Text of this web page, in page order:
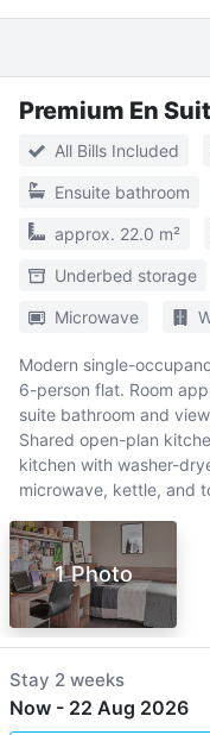
Premium En
All Bills Included
Ensuite bathroom
approx. 22.0 m²
Underbed storage
Microwave
Modern single-
6-person flat. Room
suite bathroom and
Shared open-plan
kitchen with washer-
microwave, kettle, and
1 Photo
Stay 2 weeks
Now - 22 Aug 2026